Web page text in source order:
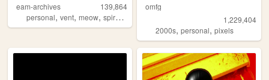
eam-archives
139,864
personal, vent, meow, spiral ,
omfg
1,229,404
2000s,personal,pixels